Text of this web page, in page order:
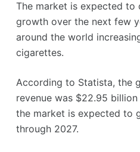
The market is expected to
growth over the next few
around the world
cigarettes.
According to Statista, the
revenue was $22.95
the market is expected to
through 2027.